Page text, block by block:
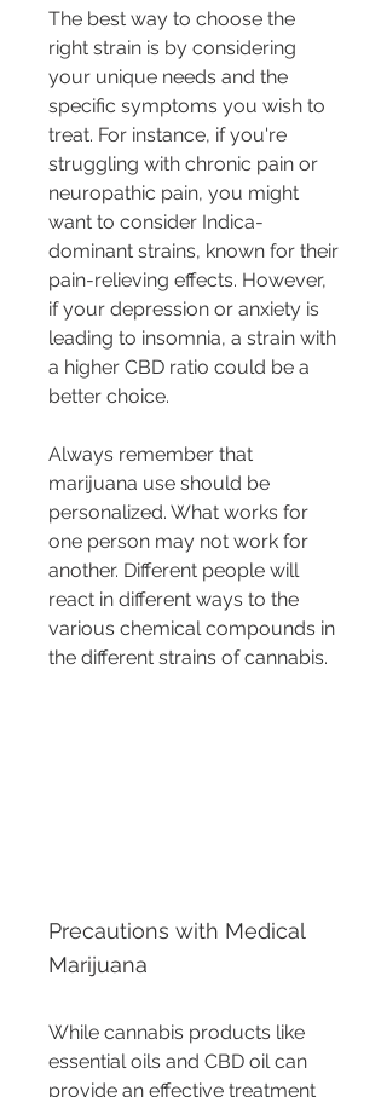
The best way to choose the
right strain is by considering
your unique needs and the
specific symptoms you wish to
treat. For instance, if you're
struggling with chronic pain or
neuropathic pain, you might
want to consider Indica-
dominant strains, known for their
pain-relieving effects. However,
if your depression or anxiety is
leading to insomnia, a strain with
a higher CBD ratio could be a
better choice.
Always remember that
marijuana use should be
personalized. What works for
one person may not work for
another. Different people will
react in different ways to the
various chemical compounds in
the different strains of cannabis.
Precautions with Medical
Marijuana
While cannabis products like
essential oils and CBD oil can
provide an effective treatment